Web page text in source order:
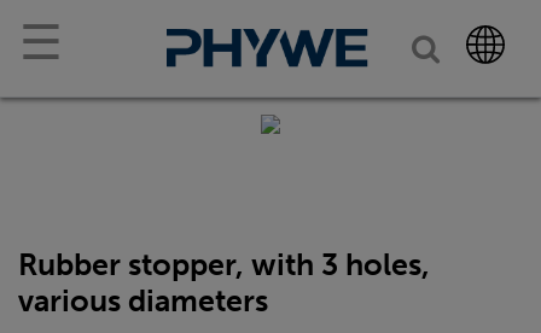
☰
Rubber stopper, with 3 holes,
various diameters